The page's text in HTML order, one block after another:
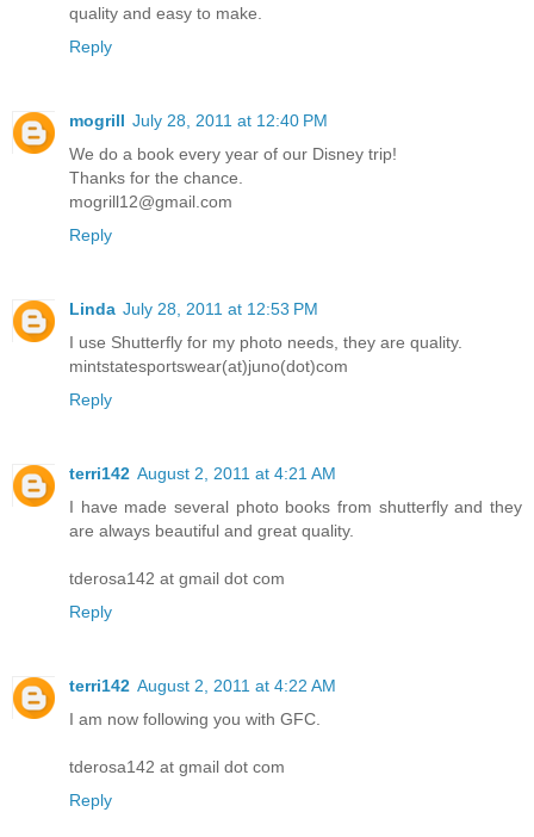
quality and easy to make.
Reply
mogrill July 28, 2011 at 12:40 PM
We do a book every year of our Disney trip!
Thanks for the chance.
mogrill12@gmail.com
Reply
Linda July 28, 2011 at 12:53 PM
I use Shutterfly for my photo needs, they are quality.
mintstatesportswear(at)juno(dot)com
Reply
terri142 August 2, 2011 at 4:21 AM
I have made several photo books from shutterfly and they
are always beautiful and great quality.
tderosa142 at gmail dot com
Reply
terri142 August 2, 2011 at 4:22 AM
I am now following you with GFC.
tderosa142 at gmail dot com
Reply